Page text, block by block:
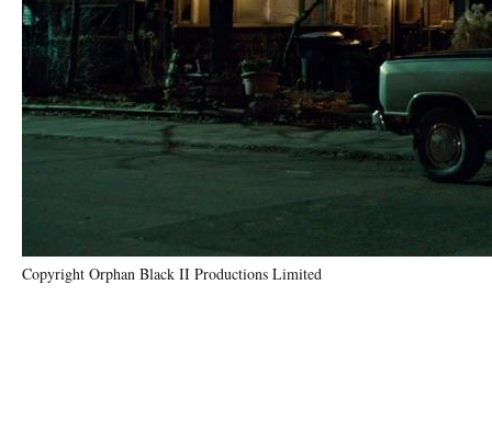
Copyright Orphan Black II Productions Limited